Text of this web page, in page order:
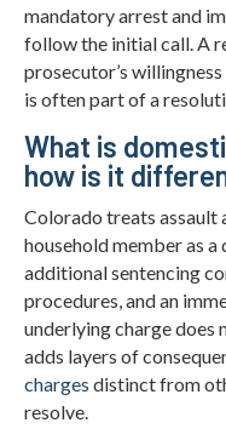
mandatory arrest and
follow the initial call. A
prosecutor’s
is often part of a
What is
how is it
Colorado treats assault
household member as
additional sentencing
procedures, and an
underlying charge does
adds layers of
charges distinct from
resolve.